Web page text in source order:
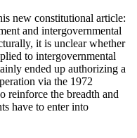
new constitutional article:
and intergovernmental
it is unclear whether
to intergovernmental
ended up authorizing a
via the 1972
reinforce the breadth and
have to enter into